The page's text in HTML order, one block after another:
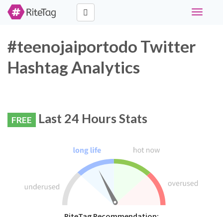
Toggle
#teenojaiportodo Twitter
Hashtag Analytics
FREE Last 24 Hours Stats